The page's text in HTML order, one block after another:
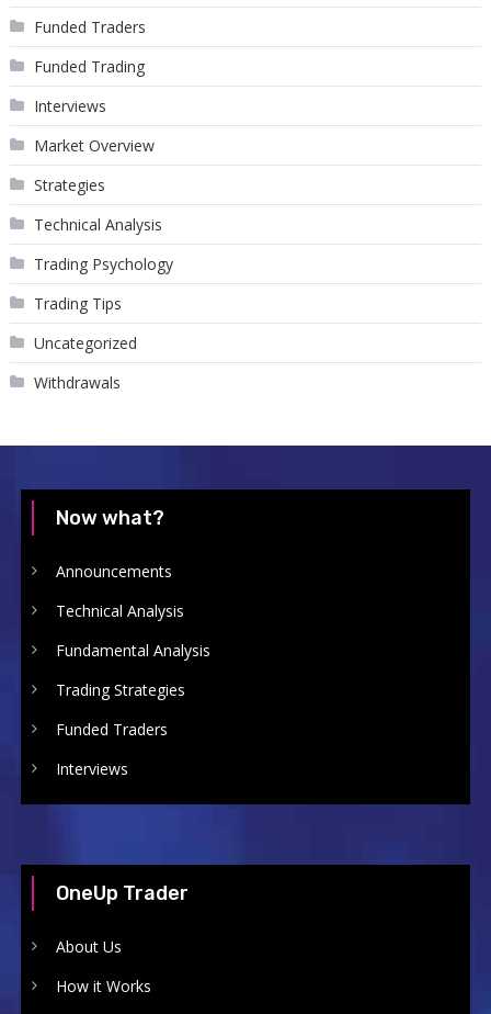
Funded Traders
Funded Trading
Interviews
Market Overview
Strategies
Technical Analysis
Trading Psychology
Trading Tips
Uncategorized
Withdrawals
Now what?
Announcements
Technical Analysis
Fundamental Analysis
Trading Strategies
Funded Traders
Interviews
OneUp Trader
About Us
How it Works